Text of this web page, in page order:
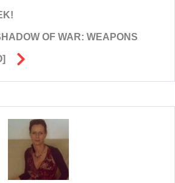
OF WAR: WEAPONS